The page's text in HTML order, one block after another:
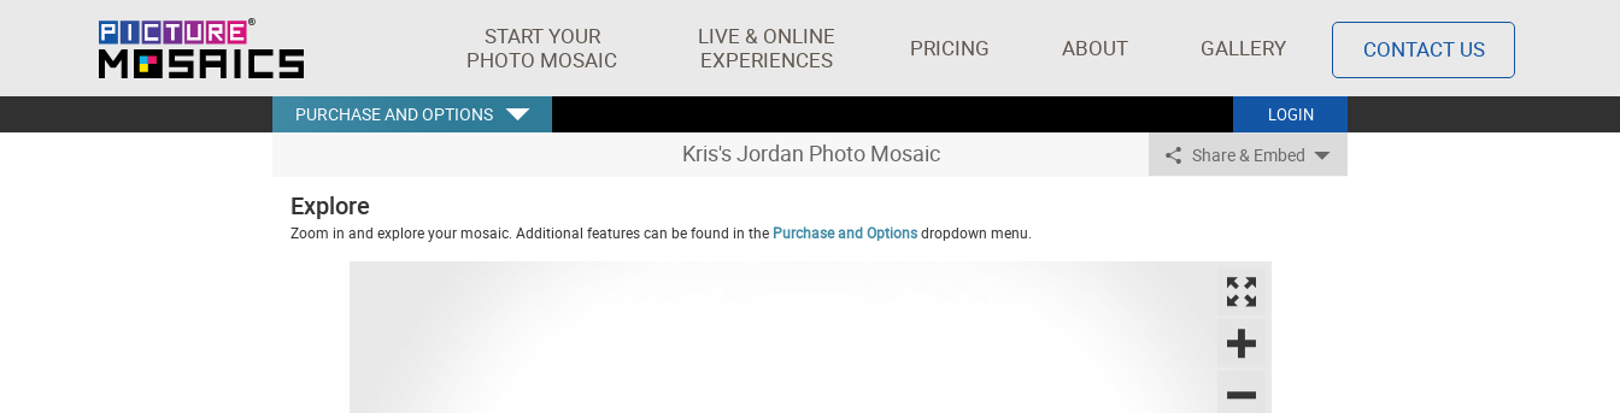
START YOUR
PHOTO MOSAIC
LIVE & ONLINE
EXPERIENCES
PRICING ABOUT GALLERY CONTACT US
LOGIN
PURCHASE AND OPTIONS
Kris's Jordan Photo Mosaic Share & Embed
Explore
Zoom in and explore your mosaic. Additional features can be found in the Purchase and Optionsdropdown menu.